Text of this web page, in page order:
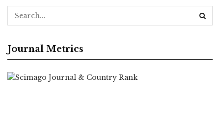
Journal Metrics